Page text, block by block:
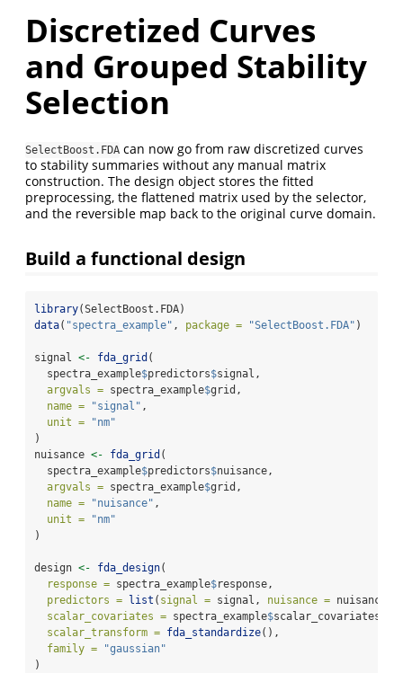
Discretized Curves
and Grouped Stability
Selection
SelectBoost.FDA can now go from raw discretized curves
to stability summaries without any manual matrix
construction. The design object stores the fitted
preprocessing, the flattened matrix used by the selector,
and the reversible map back to the original curve domain.
Build a functional design
library(SelectBoost.FDA)
data( "spectra_example" , package = "SelectBoost.FDA" )
signal <- fda_grid (
  spectra_example
$predictors$signal,
argvals = spectra_example$grid,
name =
"signal" ,
unit =
"nm"
)
nuisance <- fda_grid (
  spectra_example
$predictors$nuisance,
argvals = spectra_example$grid,
name =
"nuisance" ,
unit =
"nm"
)
design <- fda_design(
response = spectra_example$response,
predictors =
list ( signal = signal, nuisance = nuisance),
scalar_covariates = spectra_example$scalar_covariates,
scalar_transform = fda_standardize(),
family =
"gaussian"
)